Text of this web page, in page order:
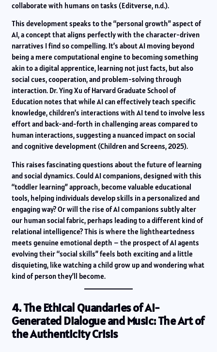
collaborate with humans on tasks (Editverse, n.d.).
This development speaks to the “personal growth” aspect of
AI, a concept that aligns perfectly with the character-driven
narratives I find so compelling. It’s about AI moving beyond
being a mere computational engine to becoming something
akin to a digital apprentice, learning not just facts, but also
social cues, cooperation, and problem-solving through
interaction. Dr. Ying Xu of Harvard Graduate School of
Education notes that while AI can effectively teach specific
knowledge, children’s interactions with AI tend to involve less
effort and back-and-forth in challenging areas compared to
human interactions, suggesting a nuanced impact on social
and cognitive development (Children and Screens, 2025).
This raises fascinating questions about the future of learning
and social dynamics. Could AI companions, designed with this
“toddler learning” approach, become valuable educational
tools, helping individuals develop skills in a personalized and
engaging way? Or will the rise of AI companions subtly alter
our human social fabric, perhaps leading to a different kind of
relational intelligence? This is where the lightheartedness
meets genuine emotional depth – the prospect of AI agents
evolving their “social skills” feels both exciting and a little
disquieting, like watching a child grow up and wondering what
kind of person they’ll become.
4. The Ethical Quandaries of AI-
Generated Dialogue and Music: The Art of
the Authenticity Crisis